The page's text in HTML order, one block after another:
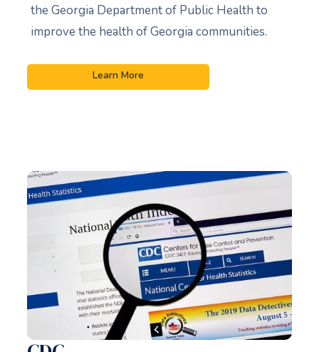
the Georgia Department of Public Health to
improve the health of Georgia communities.
Learn More